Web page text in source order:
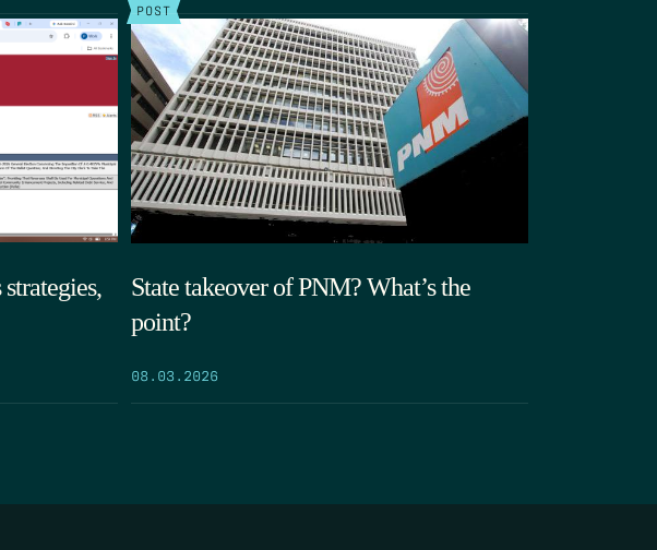
POST
State takeover of PNM? What’s the
point?
08.03.2026